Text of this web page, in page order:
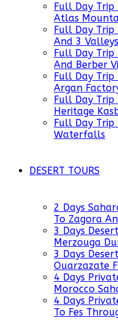
Full Day Trip
Atlas
Full Day
And 3
Full Day
And Berber
Full Day Trip
Argan
Full Day
Heritage
Full Day Trip
Waterfalls
DESERT TOURS
2 Days
To Zagora
3 Days
Merzouga
3 Days
Ouarzazate
4 Days
Morocco
4 Days
To Fes